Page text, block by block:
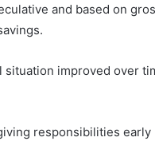
and based on
situation improved over
responsibilities early